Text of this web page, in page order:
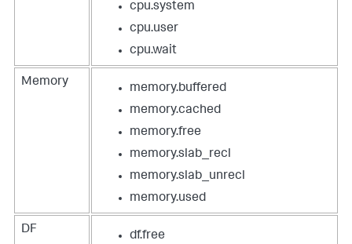
cpu.system
cpu.user
cpu.wait
Memory
memory.buffered
memory.cached
memory.free
memory.slab_recl
memory.slab_unrecl
memory.used
DF
df.free